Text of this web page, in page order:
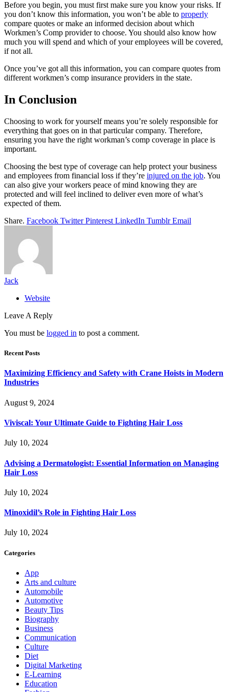
Before you begin, you must first make sure you know your risks. If
you don’t know this information, you won’t be able to properly
compare quotes or make an informed decision about which
Workmen’s Comp provider to choose. You should also know how
much you will spend and which of your employees will be covered,
if not all.
Once you’ve got all this information, you can compare quotes from
different workmen’s comp insurance providers in the state.
In Conclusion
Choosing to work for yourself means you’re solely responsible for
everything that goes on in that particular company. Therefore,
ensuring you have the right workman’s comp coverage in place is
important.
Choosing the best type of coverage can help protect your business
and employees from financial loss if they’re injured on the job. You
can also give your workers peace of mind knowing they are
protected and will feel inclined to deliver even more of what’s
expected of them.
Share. Facebook Twitter Pinterest LinkedIn Tumblr Email
Jack
Website
Leave A Reply
You must be logged in to post a comment.
Recent Posts
Maximizing Efficiency and Safety with Crane Hoists in Modern
Industries
August 9, 2024
Viviscal: Your Ultimate Guide to Fighting Hair Loss
July 10, 2024
Advising a Dermatologist: Essential Information on Managing
Hair Loss
July 10, 2024
Minoxidil’s Role in Fighting Hair Loss
July 10, 2024
Categories
App
Arts and culture
Automobile
Automotive
Beauty Tips
Biography
Business
Communication
Culture
Diet
Digital Marketing
E-Learning
Education